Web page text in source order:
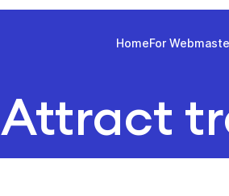
HomeFor
Attract